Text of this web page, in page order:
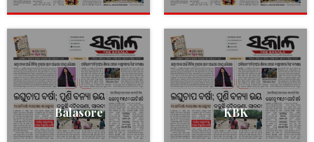
Balasore KBK